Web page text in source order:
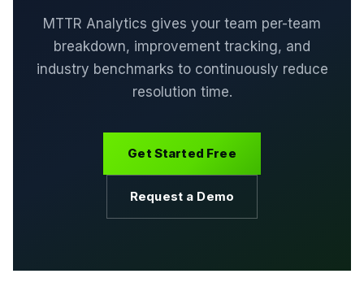
MTTR Analytics gives your team per-team
breakdown, improvement tracking, and
industry benchmarks to continuously reduce
resolution time.
Get Started Free
Request a Demo